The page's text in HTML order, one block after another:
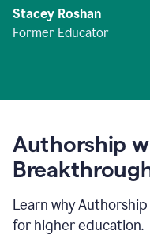
Stacey Roshan
Former Educator
Authorship
Learn why
for higher education.